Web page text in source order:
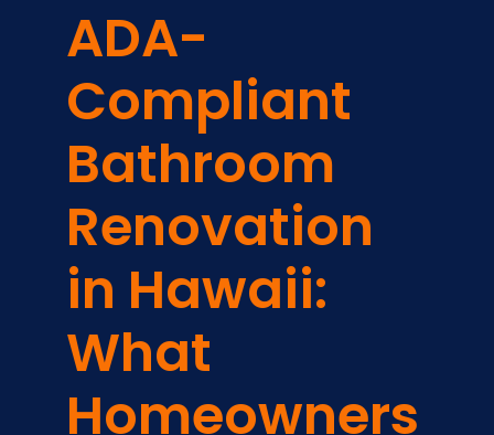
ADA-
Compliant
Bathroom
Renovation
in Hawaii:
What
Homeowners